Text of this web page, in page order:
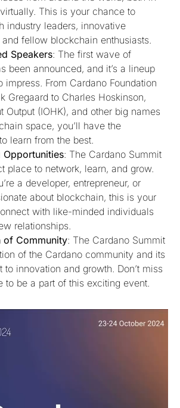
This is your chance to
industry leaders, innovative
and fellow blockchain enthusiasts.
Speakers: The first wave of
been announced, and it’s a lineup
impress. From Cardano Foundation
Gregaard to Charles Hoskinson,
Output (IOHK), and other big names
space, you’ll have the
learn from the best.
Opportunities: The Cardano Summit
place to network, learn, and grow.
a developer, entrepreneur, or
about blockchain, this is your
with like-minded individuals
relationships.
of Community: The Cardano Summit
of the Cardano community and its
to innovation and growth. Don’t miss
to be a part of this exciting event.